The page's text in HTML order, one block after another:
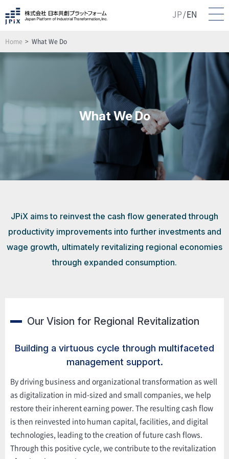
JP / EN
Home What We Do
What We Do
JPiX aims to reinvest the cash flow generated through
productivity improvements into further investments and
wage growth, ultimately revitalizing regional economies
through expanded consumption.
Our Vision for Regional Revitalization
Building a virtuous cycle through multifaceted
management support.
By driving business and organizational transformation as well
as digitalization in mid-sized and small companies, we help
restore their inherent earning power. The resulting cash flow
is then reinvested into human capital, facilities, and digital
technologies, leading to the creation of future cash flows.
Through this positive cycle, we contribute to the revitalization